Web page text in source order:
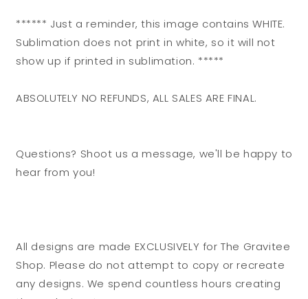
****** Just a reminder, this image contains WHITE.
Sublimation does not print in white, so it will not
show up if printed in sublimation. *****
ABSOLUTELY NO REFUNDS, ALL SALES ARE FINAL.
Questions? Shoot us a message, we'll be happy to
hear from you!
All designs are made EXCLUSIVELY for The Gravitee
Shop. Please do not attempt to copy or recreate
any designs. We spend countless hours creating